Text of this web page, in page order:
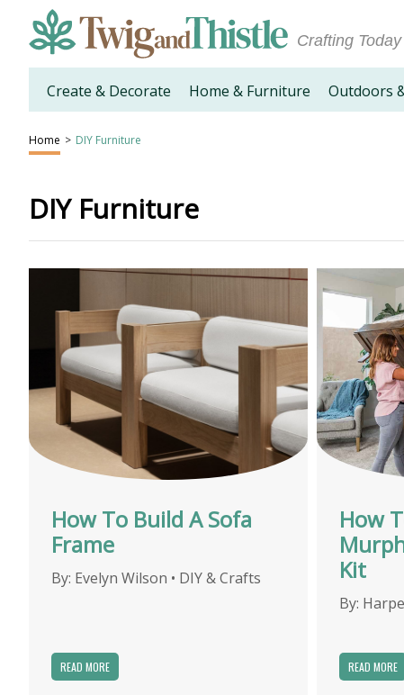
Crafting
Create & Decorate Home & Furniture Outdoors
Home > DIY Furniture
DIY Furniture
How To Build A Sofa
Frame
By: Evelyn Wilson • DIY & Crafts
READ MORE
How
Kit
By:
READ MORE